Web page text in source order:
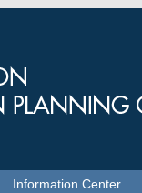
Information Center